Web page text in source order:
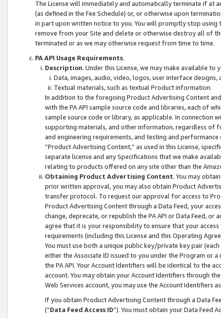
The License will immediately and automatically terminate if at
(as defined in the Fee Schedule) or, or otherwise upon
in part upon written notice to you. You will promptly stop using
remove from your Site and delete or otherwise destroy all of
terminated or as we may otherwise request from time to time.
PA API Usage Requirements.
Description. Under this License, we may make available
Data, images, audio, video, logos, user interface designs,
Textual materials, such as textual Product information.
In addition to the foregoing Product Advertising Content
with the PA API sample source code and libraries, each of
sample source code or library, as applicable. In connection
supporting materials, and other information, regardless of
and engineering requirements, and testing and
“Product Advertising Content,” as used in this License,
separate license and any Specifications that we make
relating to products offered on any site other than the
Obtaining Product Advertising Content. You may
prior written approval, you may also obtain Product
transfer protocol. To request our approval for access to
Product Advertising Content through a Data Feed, your
change, deprecate, or republish the PA API or Data Feed,
agree that it is your responsibility to ensure that your
requirements (including this License and this Operating
You must use both a unique public key/private key pair (each
either the Associate ID issued to you under the Program or
the PA API. Your Account Identifiers will be identical to the
account. You may obtain your Account Identifiers through
Web Services account, you may use the Account Identifiers
If you obtain Product Advertising Content through a Data
(“Data Feed Access ID”). You must obtain your Data Feed